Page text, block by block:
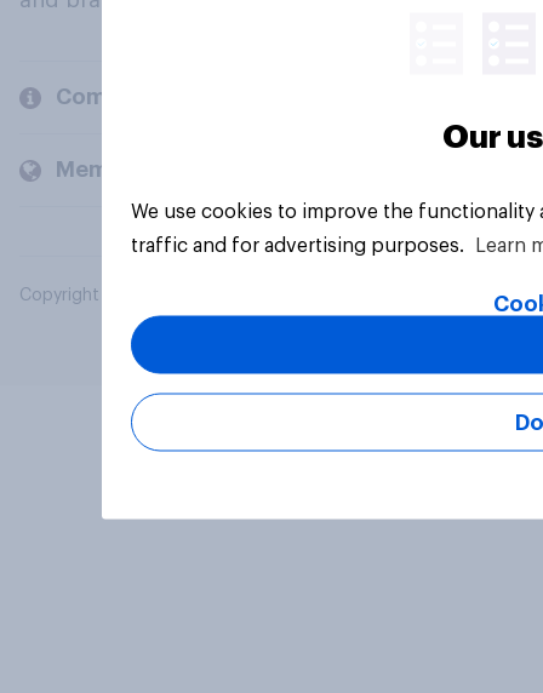
Company
Members and clients
Copyright © 2026 YouGov PLC. All Rights Reserved.
Our
We use cookies to improve the
traffic and for advertising purposes.
Learn